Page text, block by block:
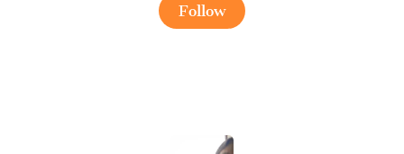
Follow